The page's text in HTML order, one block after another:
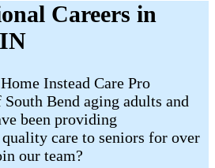
Careers in
Instead Care Pro
Bend aging adults and
been providing
care to seniors for over
our team?